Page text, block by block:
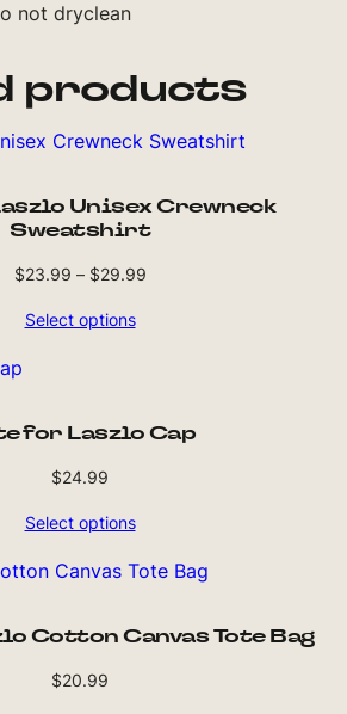
not dryclean
products
Unisex Crewneck
Sweatshirt
$23.99 – $29.99Price
Select options
for Laszlo Cap
$24.99
Select options
Cotton Canvas Tote Bag
$20.99